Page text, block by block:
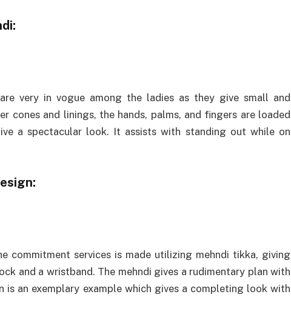
very in vogue among the ladies as they give small and
cones and linings, the hands, palms, and fingers are loaded
a spectacular look. It assists with standing out while on
commitment services is made utilizing mehndi tikka, giving
and a wristband. The mehndi gives a rudimentary plan with
is an exemplary example which gives a completing look with